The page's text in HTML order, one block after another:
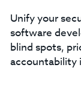
Unify your
software
blind spots,
accountability